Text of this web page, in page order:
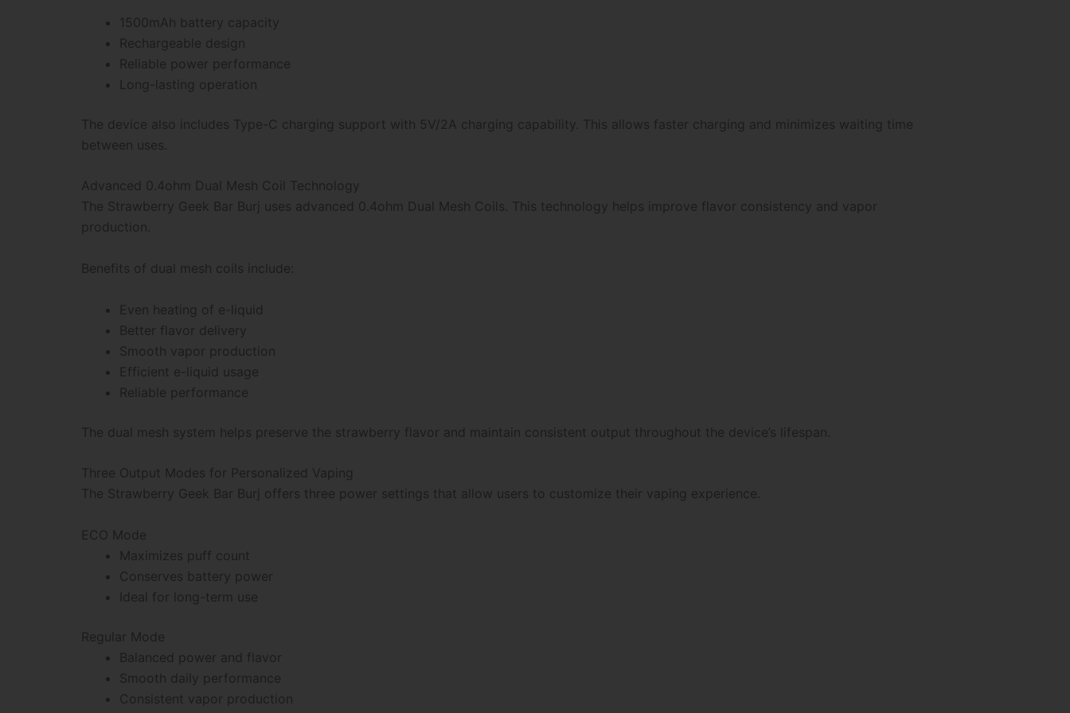
1500mAh battery capacity
Rechargeable design
Reliable power performance
Long-lasting operation
The device also includes Type-C charging support with 5V/2A charging capability. This allows faster charging and minimizes waiting time
between uses.
Advanced 0.4ohm Dual Mesh Coil Technology
The Strawberry Geek Bar Burj uses advanced 0.4ohm Dual Mesh Coils. This technology helps improve flavor consistency and vapor
production.
Benefits of dual mesh coils include:
Even heating of e-liquid
Better flavor delivery
Smooth vapor production
Efficient e-liquid usage
Reliable performance
The dual mesh system helps preserve the strawberry flavor and maintain consistent output throughout the device’s lifespan.
Three Output Modes for Personalized Vaping
The Strawberry Geek Bar Burj offers three power settings that allow users to customize their vaping experience.
ECO Mode
Maximizes puff count
Conserves battery power
Ideal for long-term use
Regular Mode
Balanced power and flavor
Smooth daily performance
Consistent vapor production